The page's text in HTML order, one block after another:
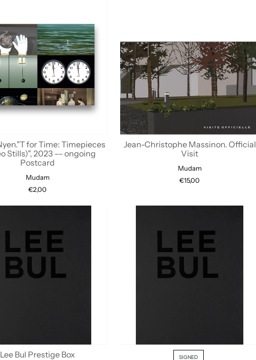
for Time: Timepieces
Stills)", 2023 –– ongoing
Postcard
Mudam
€2,00
Jean-Christophe Massinon. Official
Visit
Mudam
€15,00
Lee Bul Prestige Box SIGNED